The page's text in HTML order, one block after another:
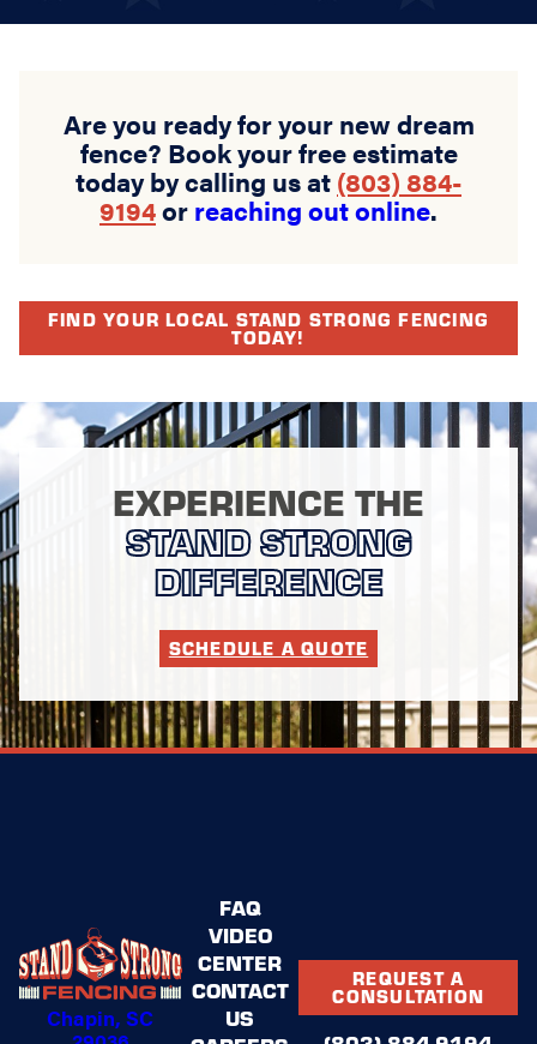
Are you ready for your new dream
fence? Book your free estimate
today by calling us at (803) 884-
9194or reaching out online.
FIND YOUR LOCAL STAND STRONG FENCING
TODAY!
EXPERIENCE THE
STAND STRONG
DIFFERENCE
SCHEDULE A QUOTE
Chapin, SC
FAQ
VIDEO
CENTER
CONTACT
US
REQUEST A
CONSULTATION